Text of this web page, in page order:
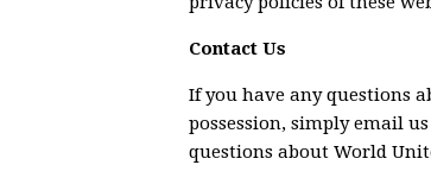
Contact Us
If you have any questions
possession, simply email
questions about World